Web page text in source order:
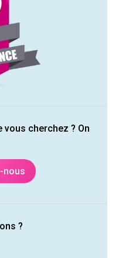
vous cherchez ? On
nous
?